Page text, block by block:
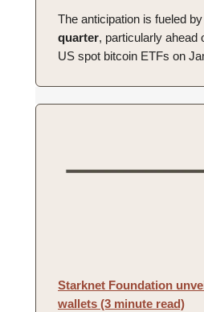
The anticipation is fueled by
quarter, particularly ahead
US spot bitcoin ETFs on
Starknet Foundation
wallets (3 minute read)